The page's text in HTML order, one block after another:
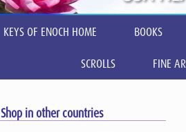
KEYS OF ENOCH HOME BOOKS
SCROLLS FINE
Shop in other countries